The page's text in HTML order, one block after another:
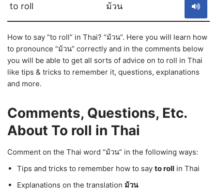
to roll ม้วน
How to say “to roll” in Thai? “ม้วน”. Here you will learn how
to pronounce “ม้วน” correctly and in the comments below
you will be able to get all sorts of advice on to roll in Thai
like tips & tricks to remember it, questions, explanations
and more.
Comments, Questions, Etc.
About To roll in Thai
Comment on the Thai word “ม้วน” in the following ways:
Tips and tricks to remember how to say to roll in Thai
Explanations on the translation ม้วน